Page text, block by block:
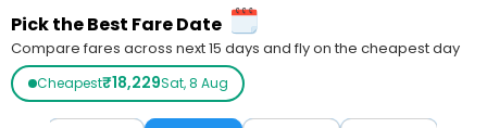
Pick the Best Fare Date
Compare fares across next 15 days and fly on the cheapest day
Cheapest₹18,229Sat, 8 Aug